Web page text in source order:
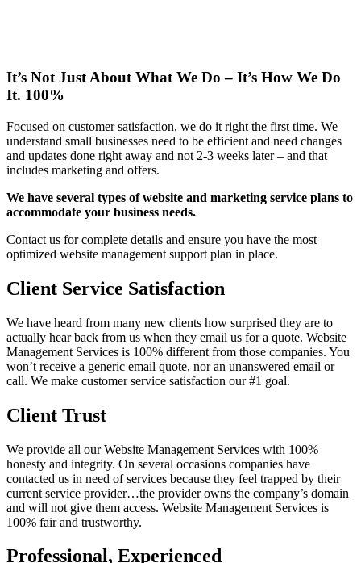
It’s Not Just About What We Do – It’s How We Do
It. 100%
Focused on customer satisfaction, we do it right the first time. We
understand small businesses need to be efficient and need changes
and updates done right away and not 2-3 weeks later – and that
includes marketing and offers.
We have several types of website and marketing service plans to
accommodate your business needs.
Contact us for complete details and ensure you have the most
optimized website management support plan in place.
Client Service Satisfaction
We have heard from many new clients how surprised they are to
actually hear back from us when they email us for a quote. Website
Management Services is 100% different from those companies. You
won’t receive a generic email quote, nor an unanswered email or
call. We make customer service satisfaction our #1 goal.
Client Trust
We provide all our Website Management Services with 100%
honesty and integrity. On several occasions companies have
contacted us in need of services because they feel trapped by their
current service provider…the provider owns the company’s domain
and will not give them access. Website Management Services is
100% fair and trustworthy.
Professional, Experienced